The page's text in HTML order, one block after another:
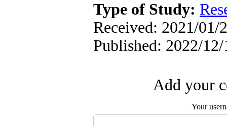
Type of Study:
Received: 2021/01/
Published: 2022/12/
Add your
Your